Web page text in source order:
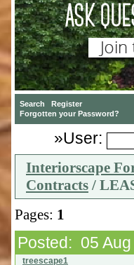
»User:
Interiorscape
Contracts /
Pages: 1
Posted: 05